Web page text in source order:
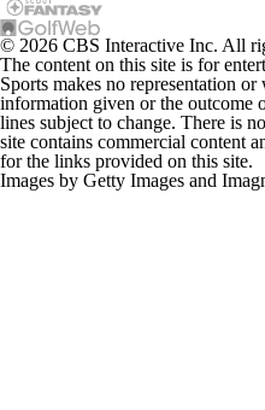
© 2026 CBS Interactive Inc. All
The content on this site is for
Sports makes no representation
information given or the outcome
lines subject to change. There is
site contains commercial content
for the links provided on this site.
Images by Getty Images and